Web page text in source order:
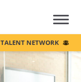
TALENT NETWORK